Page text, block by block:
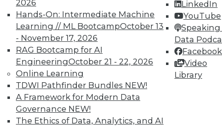
2026
Hands-On: Intermediate Machine
Learning // ML BootcampOctober 13
- November 17, 2026
RAG Bootcamp for AI
EngineeringOctober 21 - 22, 2026
Online Learning
TDWI Pathfinder Bundles NEW!
A Framework for Modern Data
Governance NEW!
The Ethics of Data, Analytics, and AI
LinkedIn
YouTube
Speaking
Data
Facebook
Video
Library
TDWI MEMBERSHIP
Accelerate Your Projects,
and Your Career
TDWI Members have access to exclusive research
reports, publications, communities and training.